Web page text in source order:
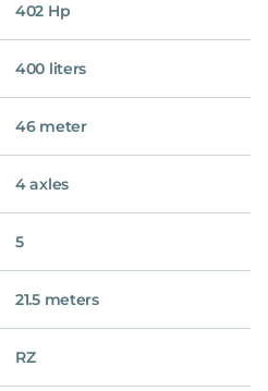
402 Hp
400 liters
46 meter
4 axles
5
21.5 meters
RZ